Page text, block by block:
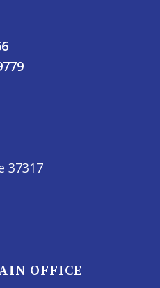
37317
OFFICE